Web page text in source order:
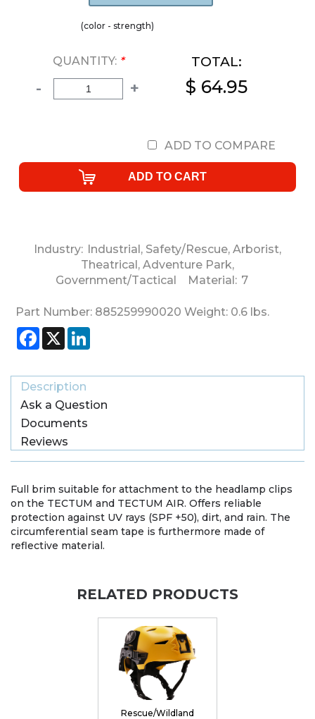
(color - strength)
QUANTITY: *
- +
TOTAL:
$ 64.95
ADD TO COMPARE
Industry: Industrial, Safety/Rescue, Arborist,
Theatrical, Adventure Park,
Government/Tactical
Material: 7
Part Number: 885259990020 Weight: 0.6 lbs.
Facebook
X
Description
Ask a Question
Documents
Reviews
Full brim suitable for attachment to the headlamp clips
on the TECTUM and TECTUM AIR. Offers reliable
protection against UV rays (SPF +50), dirt, and rain. The
circumferential seam tape is furthermore made of
reflective material.
RELATED PRODUCTS
Rescue/Wildland